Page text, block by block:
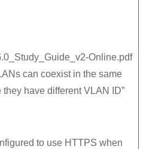
Online.pdf
can coexist in the same
have different VLAN ID”
to use HTTPS when